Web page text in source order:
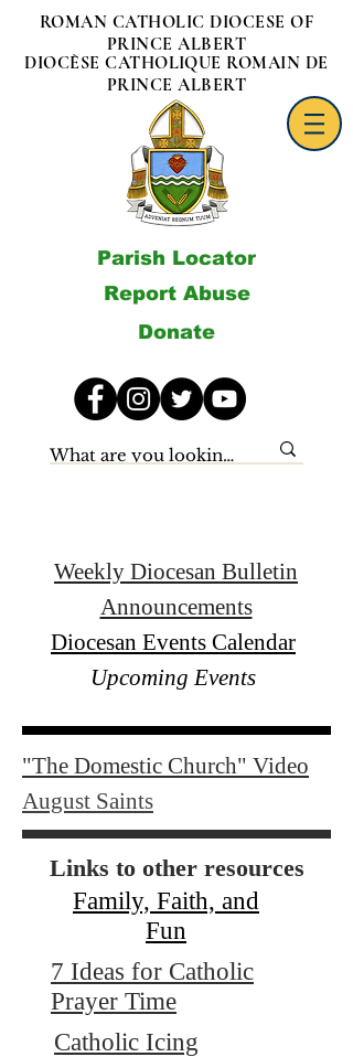
ROMAN CATHOLIC DIOCESE OF
PRINCE ALBERT
DIOCÈSE CATHOLIQUE ROMAIN DE
PRINCE ALBERT
Parish Locator
Report Abuse
Donate
Weekly Diocesan Bulletin
Announcements
Diocesan Events Calendar
Upcoming Events
"The Domestic Church" Video
August Saints
Links to other resources
Family, Faith, and
Fun
7 Ideas for Catholic
Prayer Time
Catholic Icing